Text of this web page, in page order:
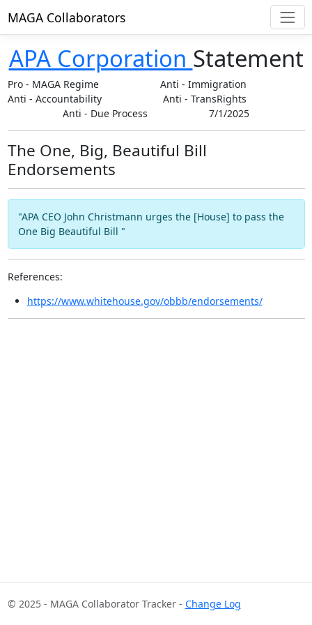
MAGA Collaborators
APA Corporation Statement
Pro - MAGA Regime Anti - Immigration
Anti - Accountability Anti - TransRights
Anti - Due Process 7/1/2025
The One, Big, Beautiful Bill
Endorsements
"APA CEO John Christmann urges the [House] to pass the
One Big Beautiful Bill "
References:
https://www.whitehouse.gov/obbb/endorsements/
© 2025 - MAGA Collaborator Tracker - Change Log